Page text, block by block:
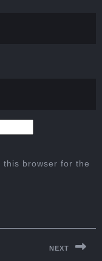
this browser for the
NEXT